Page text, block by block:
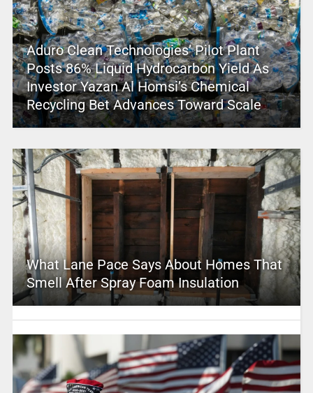
Aduro Clean Technologies’ Pilot Plant
Posts 86% Liquid Hydrocarbon Yield As
Investor Yazan Al Homsi’s Chemical
Recycling Bet Advances Toward Scale
What Lane Pace Says About Homes That
Smell After Spray Foam Insulation